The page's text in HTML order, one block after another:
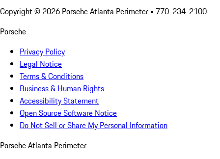
Copyright © 2026 Porsche Atlanta Perimeter • 770-234-2100
Porsche
Privacy Policy
Legal Notice
Terms & Conditions
Business & Human Rights
Accessibility Statement
Open Source Software Notice
Do Not Sell or Share My Personal Information
Porsche Atlanta Perimeter